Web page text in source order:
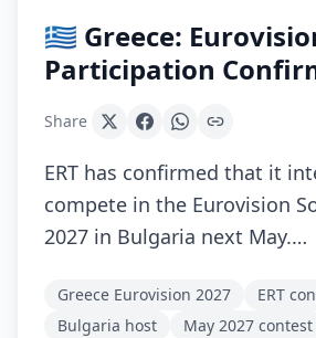
🇬🇷 Greece:
Participation
Share
ERT has confirmed that it
compete in the Eurovision
2027 in Bulgaria next May.…
Greece Eurovision 2027
ERT
Bulgaria host
May 2027 contest